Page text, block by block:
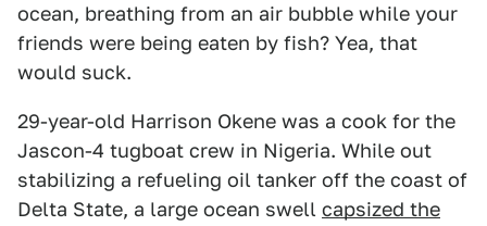
ocean, breathing from an air bubble while your
friends were being eaten by fish? Yea, that
would suck.
29-year-old Harrison Okene was a cook for the
Jascon-4 tugboat crew in Nigeria. While out
stabilizing a refueling oil tanker off the coast of
Delta State, a large ocean swell capsized the